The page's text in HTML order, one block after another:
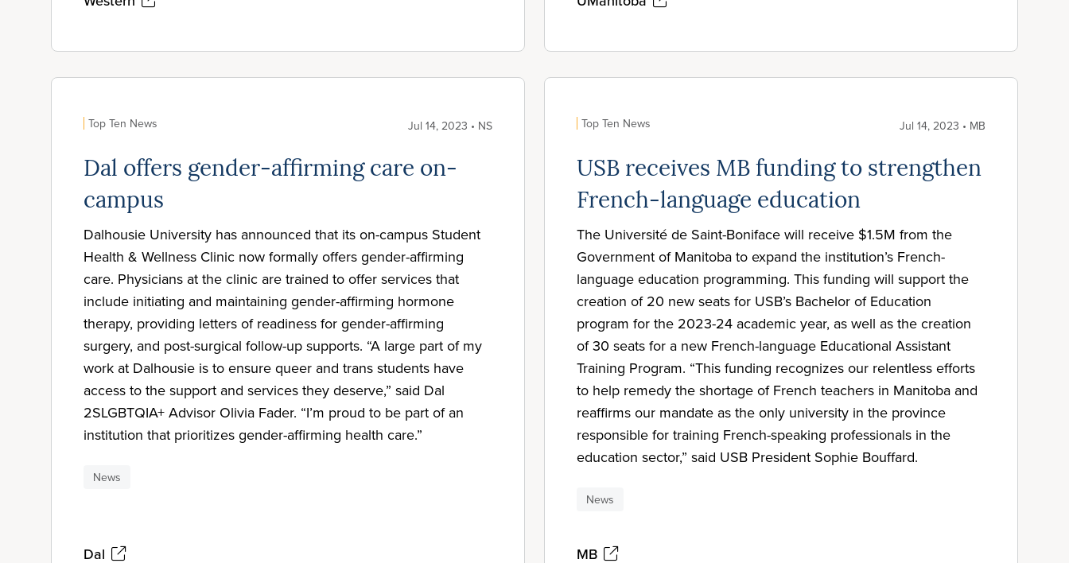
Top Ten News Jul 14, 2023 • NS
Dal offers gender-affirming care on-
campus
Dalhousie University has announced that its on-campus Student
Health & Wellness Clinic now formally offers gender-affirming
care. Physicians at the clinic are trained to offer services that
include initiating and maintaining gender-affirming hormone
therapy, providing letters of readiness for gender-affirming
surgery, and post-surgical follow-up supports. “A large part of my
work at Dalhousie is to ensure queer and trans students have
access to the support and services they deserve,” said Dal
2SLGBTQIA+ Advisor Olivia Fader. “I’m proud to be part of an
institution that prioritizes gender-affirming health care.”
News
Dal
Top Ten News Jul 14, 2023 • MB
USB receives MB funding to strengthen
French-language education
The Université de Saint-Boniface will receive $1.5M from the
Government of Manitoba to expand the institution’s French-
language education programming. This funding will support the
creation of 20 new seats for USB’s Bachelor of Education
program for the 2023-24 academic year, as well as the creation
of 30 seats for a new French-language Educational Assistant
Training Program. “This funding recognizes our relentless efforts
to help remedy the shortage of French teachers in Manitoba and
reaffirms our mandate as the only university in the province
responsible for training French-speaking professionals in the
education sector,” said USB President Sophie Bouffard.
News
MB